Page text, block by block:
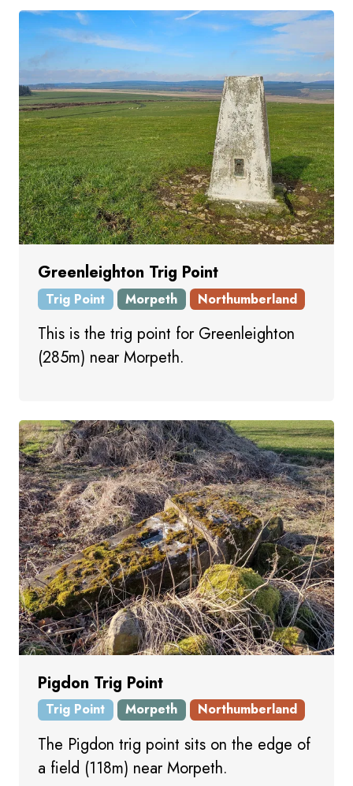
Greenleighton Trig Point
Trig Point Morpeth Northumberland
This is the trig point for Greenleighton
(285m) near Morpeth.
Pigdon Trig Point
Trig Point Morpeth Northumberland
The Pigdon trig point sits on the edge of
a field (118m) near Morpeth.